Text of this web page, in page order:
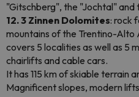
"Gitschberg", the "Jochtal" and
12. 3 Zinnen Dolomites: rock
mountains of the Trentino-Alto
covers 5 localities as well as 5
chairlifts and cable cars.
It has 115 km of skiable terrain
Magnificent slopes, modern